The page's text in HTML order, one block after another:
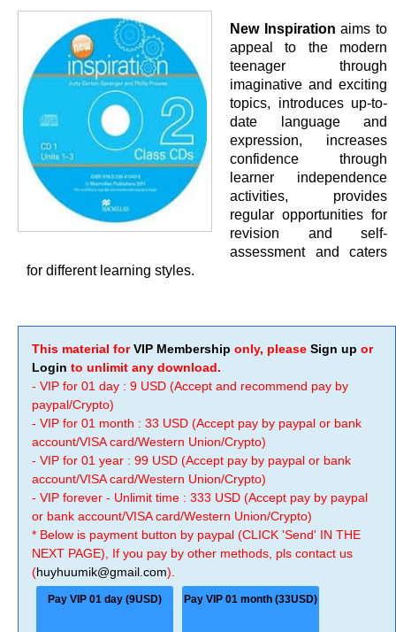
New Inspiration aims to
appeal to the modern
teenager through
imaginative and exciting
topics, introduces up-to-
date language and
expression, increases
confidence through
learner independence
activities, provides
regular opportunities for
revision and self-
assessment and caters
for different learning styles.
This material forVIP Membership only, please Sign up or
Login to unlimit any download.
- VIP for 01 day : 9 USD (Accept and recommend pay by
paypal/Crypto)
- VIP for 01 month : 33 USD (Accept pay by paypal or bank
account/VISA card/Western Union/Crypto)
- VIP for 01 year : 99 USD (Accept pay by paypal or bank
account/VISA card/Western Union/Crypto)
- VIP forever - Unlimit time : 333 USD (Accept pay by paypal
or bank account/VISA card/Western Union/Crypto)
* Below is payment button by paypal (CLICK 'Send' IN THE
NEXT PAGE), If you pay by other methods, pls contact us
(huyhuumik@gmail.com).
Pay VIP 01 day (9USD) Pay VIP 01 month (33USD)